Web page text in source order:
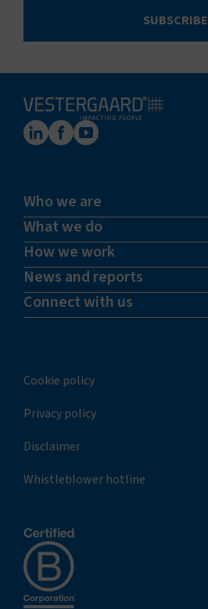
SUBSCRIBE
Who we are
What we do
How we work
News and reports
Connect with us
Cookie policy
Privacy policy
Disclaimer
Whistleblower hotline